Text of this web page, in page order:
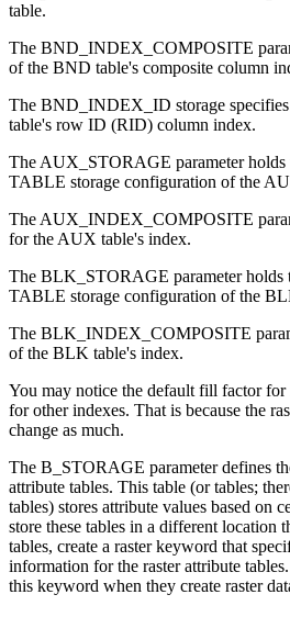
table.
The BND_INDEX_COMPOSITE
of the BND table's composite column
The BND_INDEX_ID storage
table's row ID (RID) column index.
The AUX_STORAGE parameter holds
TABLE storage configuration of the
The AUX_INDEX_COMPOSITE
for the AUX table's index.
The BLK_STORAGE parameter holds
TABLE storage configuration of the
The BLK_INDEX_COMPOSITE
of the BLK table's index.
You may notice the default fill factor for
for other indexes. That is because the
change as much.
The B_STORAGE parameter defines
attribute tables. This table (or tables;
tables) stores attribute values based on
store these tables in a different location
tables, create a raster keyword that
information for the raster attribute
this keyword when they create raster